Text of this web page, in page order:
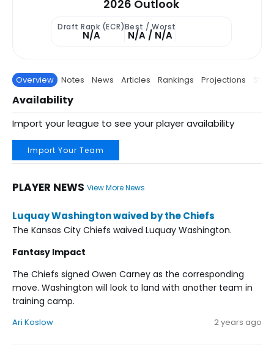
2026 Outlook
Draft Rank (ECR)
N/A
Best / Worst
N/A / N/A
Overview Notes News Articles Rankings Projections Stats
Availability
Import your league to see your player availability
Import Your Team
PLAYER NEWS View More News
Luquay Washington waived by the Chiefs
The Kansas City Chiefs waived Luquay Washington.
Fantasy Impact
The Chiefs signed Owen Carney as the corresponding
move. Washington will look to land with another team in
training camp.
Ari Koslow 2 years ago